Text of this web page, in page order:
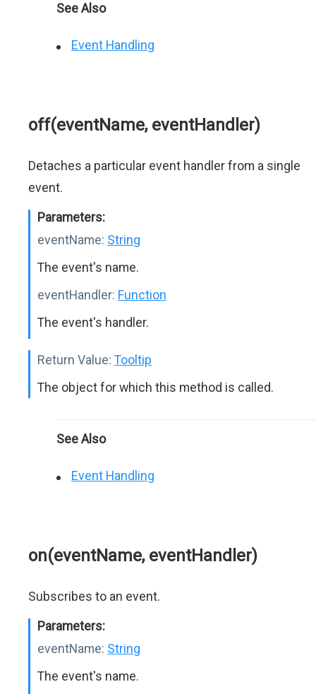
See Also
Event Handling
off(eventName, eventHandler)
Detaches a particular event handler from a single
event.
Parameters:
eventName: String
The event's name.
eventHandler: Function
The event's handler.
Return Value: Tooltip
The object for which this method is called.
See Also
Event Handling
on(eventName, eventHandler)
Subscribes to an event.
Parameters:
eventName: String
The event's name.